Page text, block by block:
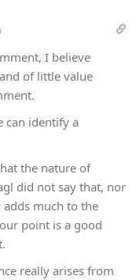
I believe
of little value
can identify a
the nature of
did not say that, nor
much to the
point is a good
really arises from